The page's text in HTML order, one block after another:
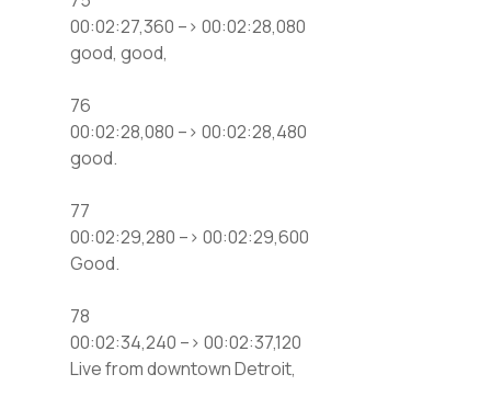
00:02:27,360 –> 00:02:28,080
good, good,
76
00:02:28,080 –> 00:02:28,480
good.
77
00:02:29,280 –> 00:02:29,600
Good.
78
00:02:34,240 –> 00:02:37,120
Live from downtown Detroit,